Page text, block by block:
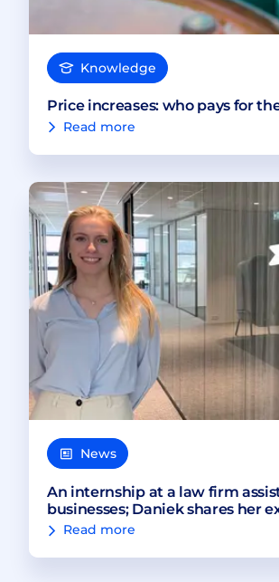
Knowledge
Price increases: who pays for
Read more
News
An internship at a law firm
businesses; Daniek shares her
Read more